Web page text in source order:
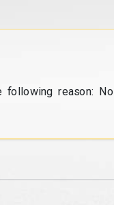
following reason: No